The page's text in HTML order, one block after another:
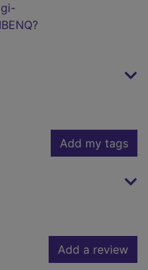
Add my tags
Add a review